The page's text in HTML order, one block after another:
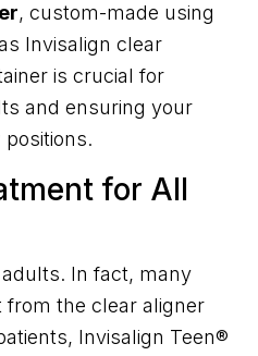
, custom-made using
Invisalign clear
is crucial for
and ensuring your
for All
In fact, many
from the clear aligner
Invisalign Teen®